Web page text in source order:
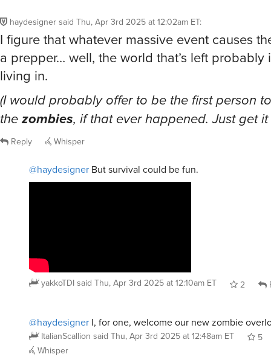
haydesigner said Thu, Apr 3rd 2025 at 12:02am ET:
I figure that whatever massive event causes
a prepper… well, the world that’s left probably
living in.
(I would probably offer to be the first person
thezombies, if that ever happened. Just get
Reply Whisper
@haydesigner But survival could be fun.
yakkoTDI said Thu, Apr 3rd 2025 at 12:10am ET 2
@haydesigner I, for one, welcome our new zombie
ItalianScallion said Thu, Apr 3rd 2025 at 12:48am ET
5
Whisper